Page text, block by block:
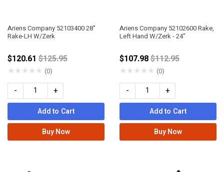
Ariens Company 52103400 28"
Rake-LH W/Zerk
$120.61 Price reduced from
$125.95
★★★★★ (0)
- +
Add to Cart
Buy Now
Ariens Company 52102600 Rake,
Left Hand W/Zerk - 24"
$107.98Price reduced
$112.95
★★★★★ (0)
- +
Add to Cart
Buy Now